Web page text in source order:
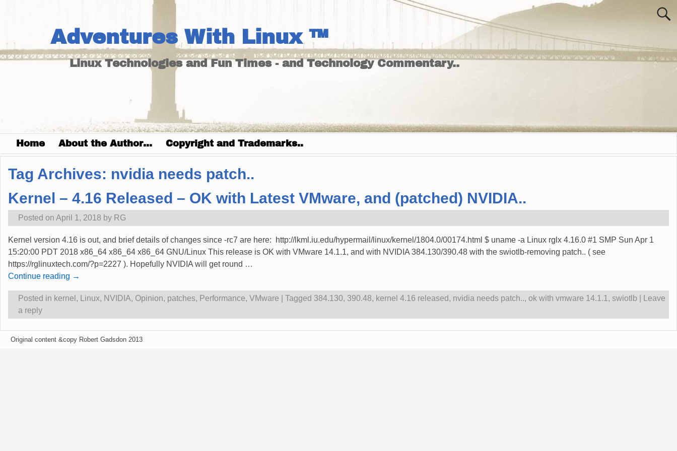
Adventures With Linux ™
Linux Technologies and Fun Times - and Technology Commentary..
Home About the Author… Copyright and Trademarks..
Tag Archives: nvidia needs patch..
Kernel – 4.16 Released – OK with Latest VMware, and (patched) NVIDIA..
Posted on April 1, 2018 by RG
Kernel version 4.16 is out, and brief details of changes since -rc7 are here: http://lkml.iu.edu/hypermail/linux/kernel/1804.0/00174.html $ uname -a Linux rglx 4.16.0 #1 SMP Sun Apr 1
15:20:00 PDT 2018 x86_64 x86_64 x86_64 GNU/Linux This release is OK with VMware 14.1.1, and with NVIDIA 384.130/390.48 with the swiotlb-removing patch.. ( see
https://rglinuxtech.com/?p=2227 ). Hopefully NVIDIA will get round …
Continue reading →
Posted in kernel , Linux, NVIDIA, Opinion, patches, Performance, VMware Tagged 384.130, 390.48, kernel 4.16 released, nvidia needs patch.., ok with vmware 14.1.1 , swiotlb
Leave
a reply
Original content &copy Robert Gadsdon 2013